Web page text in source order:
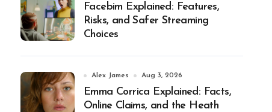
Facebim Explained: Features,
Risks, and Safer Streaming
Choices
Alex James Aug 3, 2026
Emma Corrica Explained: Facts,
Online Claims, and the Heath